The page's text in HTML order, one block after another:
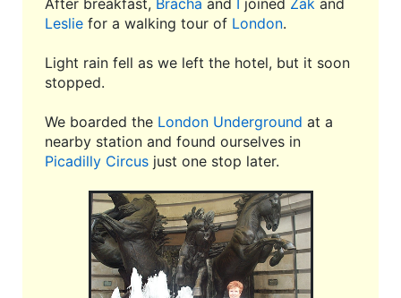
Leslie for a walking tour of London.
Light rain fell as we left the hotel, but it soon
stopped.
We boarded the London Underground at a
nearby station and found ourselves in
Picadilly Circus just one stop later.